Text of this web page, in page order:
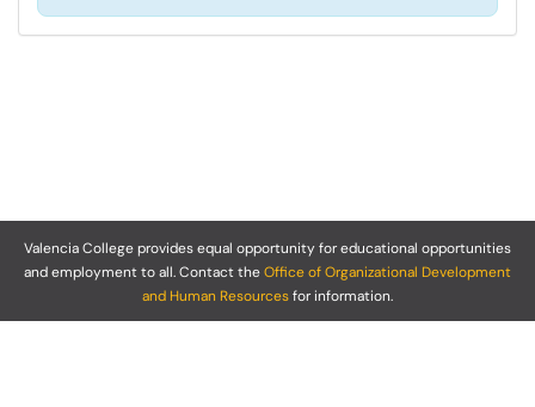
Valencia College provides equal opportunity for educational opportunities
and employment to all. Contact theOffice of Organizational Development
and Human Resourcesfor information.